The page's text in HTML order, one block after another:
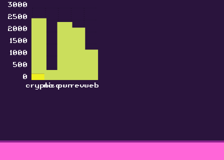
cryptomiscpwnrevweb
0
500
1000
1500
2000
2500
3000